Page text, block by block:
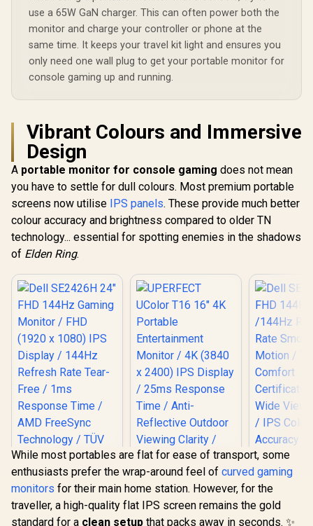
use a 65W GaN charger. This can often power both the
monitor and charge your controller or phone at the
same time. It keeps your travel kit light and ensures you
only need one wall plug to get your portable monitor for
console gaming up and running.
Vibrant Colours and Immersive
Design
A portable monitor for console gaming does not mean
you have to settle for dull colours. Most premium portable
screens now utilise IPS panels. These provide much better
colour accuracy and brightness compared to older TN
technology... essential for spotting enemies in the shadows
of Elden Ring.
Dell
FHD
/144Hz
While most portables are flat for ease of transport, some
enthusiasts prefer the wrap-around feel of curved gaming
monitors for their main home station. However, for the
traveller, a high-quality flat IPS screen remains the gold
standard for a clean setup that packs away in seconds. ✨